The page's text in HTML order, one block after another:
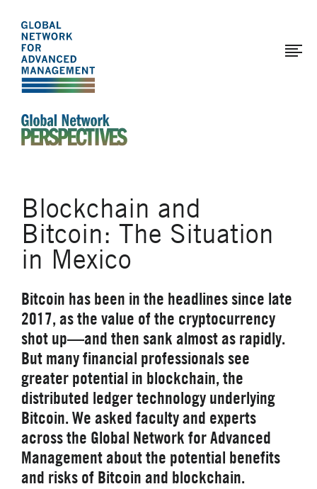
The
Global
Network
for
Advanced
Management
main
content
Blockchain and
Bitcoin: The Situation
in Mexico
Bitcoin has been in the headlines since late
2017, as the value of the cryptocurrency
shot up—and then sank almost as rapidly.
But many financial professionals see
greater potential in blockchain, the
distributed ledger technology underlying
Bitcoin. We asked faculty and experts
across the Global Network for Advanced
Management about the potential benefits
and risks of Bitcoin and blockchain.